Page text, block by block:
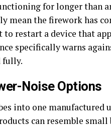
for longer than
mean the firework has
restart a device that
specifically warns
fully.
Noise Options
into one
can resemble